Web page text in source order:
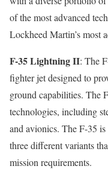
of the most advanced
Lockheed Martin’s most
F-35 Lightning II: The
fighter jet designed to
ground capabilities. The
technologies, including
and avionics. The F-35
three different variants
mission requirements.